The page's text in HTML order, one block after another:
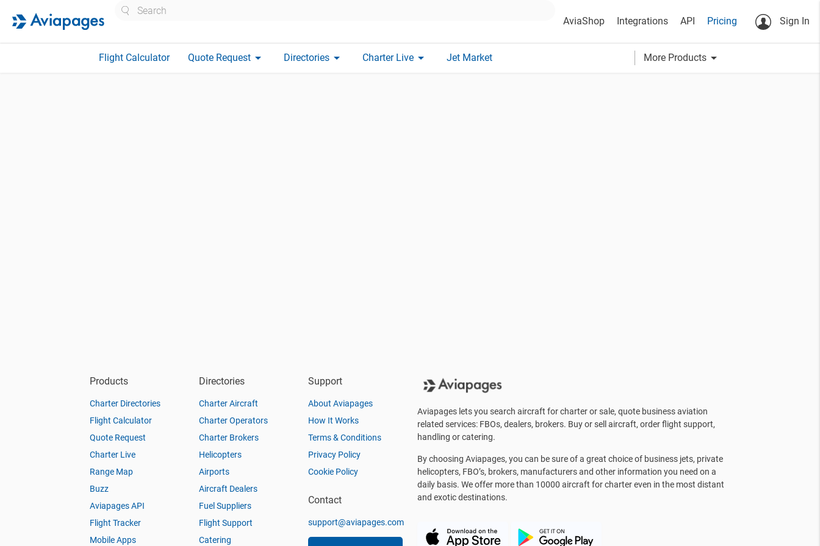
AviaShop Integrations API Pricing Sign In
Flight Calculator Quote Request arrow_drop_down Directories arrow_drop_down Charter Live arrow_drop_down Jet Market More Products arrow_drop_down
Products
Charter Directories
Flight Calculator
Quote Request
Charter Live
Range Map
Buzz
Aviapages API
Flight Tracker
Mobile Apps
Directories
Charter Aircraft
Charter Operators
Charter Brokers
Helicopters
Airports
Aircraft Dealers
Fuel Suppliers
Flight Support
Catering
Support
About Aviapages
How It Works
Terms & Conditions
Privacy Policy
Cookie Policy
Contact
support@aviapages.com
Aviapages lets you search aircraft for charter or sale, quote business aviation
related services: FBOs, dealers, brokers. Buy or sell aircraft, order flight support,
handling or catering.
By choosing Aviapages, you can be sure of a great choice of business jets, private
helicopters, FBO’s, brokers, manufacturers and other information you need on a
daily basis. We offer more than 10000 aircraft for charter even in the most distant
and exotic destinations.